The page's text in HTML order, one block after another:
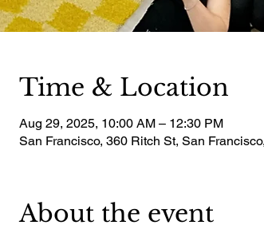
Time & Location
Aug 29, 2025, 10:00 AM – 12:30 PM
San Francisco, 360 Ritch St, San
About the event